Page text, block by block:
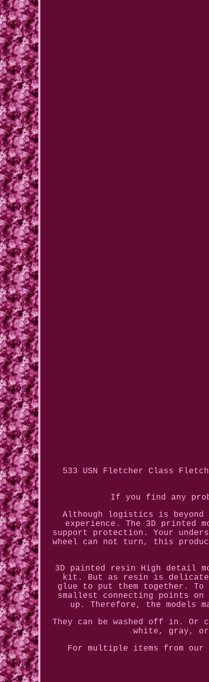
533 USN Fletcher Class
If you find any
Although logistics is beyond
experience. The 3D printed
support protection. Your
wheel can not turn, this
3D painted resin High detail
kit. But as resin is
glue to put them together. To
smallest connecting points on
up. Therefore, the models
They can be washed off in. Or
white, gray, or
For multiple items from